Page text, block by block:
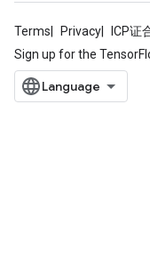
Terms Privacy ICP证
Sign up for the